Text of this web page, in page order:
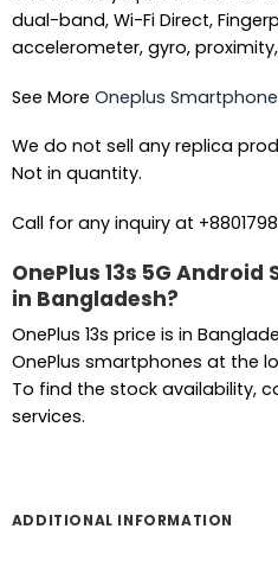
dual-band, Wi-Fi Direct,
accelerometer, gyro,
See More Oneplus
We do not sell any replica
Not in quantity.
Call for any inquiry at
OnePlus 13s 5G
in Bangladesh?
OnePlus 13s price is in
OnePlus smartphones at the
To find the stock availability,
services.
ADDITIONAL INFORMATION